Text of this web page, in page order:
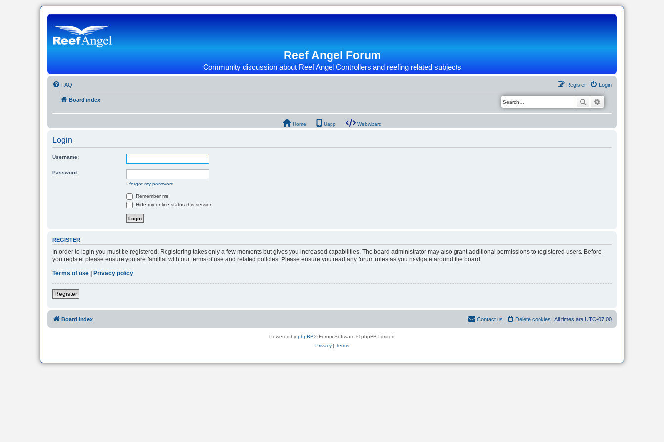
Reef Angel Forum
Community discussion about Reef Angel Controllers and reefing related subjects
FAQ Login
Register
Board index Search
Home Uapp Webwizard
Login
Username:
Password:
I forgot my password
Remember me
Hide my online status this session
REGISTER
In order to login you must be registered. Registering takes only a few moments but gives you increased capabilities. The board administrator may also grant additional permissions to registered users. Before
you register please ensure you are familiar with our terms of use and related policies. Please ensure you read any forum rules as you navigate around the board.
Terms of use | Privacy policy
Register
Board index All times are UTC-07:00
Delete cookies
Contact us
Powered by phpBB® Forum Software © phpBB Limited
Privacy| Terms